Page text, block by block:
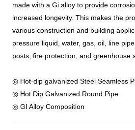
made with a Gi alloy to provide
increased longevity. This makes the
various construction and building
pressure liquid, water, gas, oil, line
posts, fire protection, and greenhouse
◎ Hot-dip galvanized Steel Seamless
◎ Hot Dip Galvanized Round Pipe
◎ GI Alloy Composition